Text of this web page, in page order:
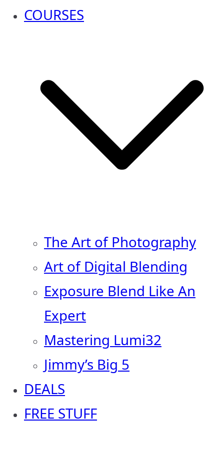
COURSES
The Art of Photography
Art of Digital Blending
Exposure Blend Like An
Expert
Mastering Lumi32
Jimmy’s Big 5
DEALS
FREE STUFF